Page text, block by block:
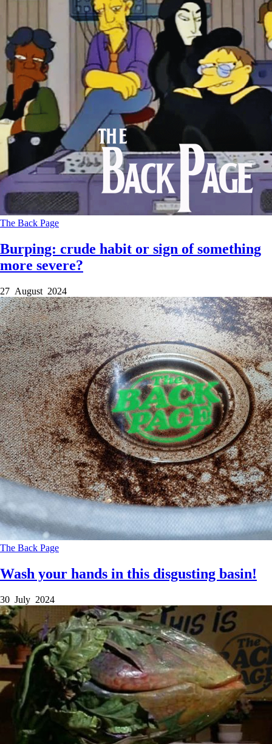
The Back Page
Burping: crude habit or sign of something
more severe?
27 August 2024
The Back Page
Wash your hands in this disgusting basin!
30 July 2024